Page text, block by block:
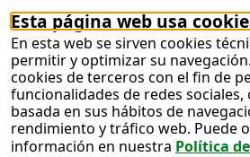
Esta página web usa
En esta web se sirven cookies
permitir y optimizar su
cookies de terceros con el fin de
funcionalidades de redes
basada en sus hábitos de
rendimiento y tráfico web. Puede
información en nuestra Política